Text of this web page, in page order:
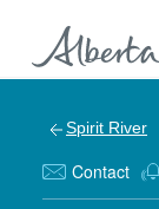
Spirit River
Contact